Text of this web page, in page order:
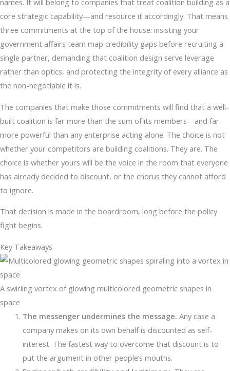
names. It will belong to companies that treat coalition building as a
core strategic capability—and resource it accordingly. That means
three commitments at the top of the house: insisting your
government affairs team map credibility gaps before recruiting a
single partner, demanding that coalition design serve leverage
rather than optics, and protecting the integrity of every alliance as
the non-negotiable it is.
The companies that make those commitments will find that a well-
built coalition is far more than the sum of its members—and far
more powerful than any enterprise acting alone. The choice is not
whether your competitors are building coalitions. They are. The
choice is whether yours will be the voice in the room that everyone
has already decided to discount, or the chorus they cannot afford
to ignore.
That decision is made in the boardroom, long before the policy
fight begins.
Key Takeaways
A swirling vortex of glowing multicolored geometric shapes in
space
The messenger undermines the message. Any case a
company makes on its own behalf is discounted as self-
interest. The fastest way to overcome that discount is to
put the argument in other people’s mouths.